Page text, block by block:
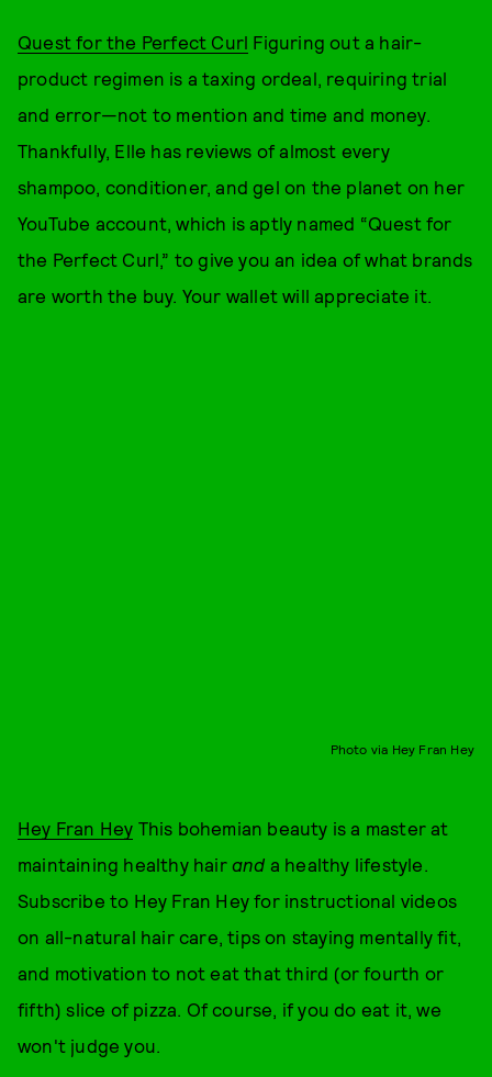
Quest for the Perfect Curl Figuring out a hair-
product regimen is a taxing ordeal, requiring trial
and error—not to mention and time and money.
Thankfully, Elle has reviews of almost every
shampoo, conditioner, and gel on the planet on her
YouTube account, which is aptly named “Quest for
the Perfect Curl,” to give you an idea of what brands
are worth the buy. Your wallet will appreciate it.
Photo via Hey Fran Hey
Hey Fran Hey This bohemian beauty is a master at
maintaining healthy hair and a healthy lifestyle.
Subscribe to Hey Fran Hey for instructional videos
on all-natural hair care, tips on staying mentally fit,
and motivation to not eat that third (or fourth or
fifth) slice of pizza. Of course, if you do eat it, we
won't judge you.